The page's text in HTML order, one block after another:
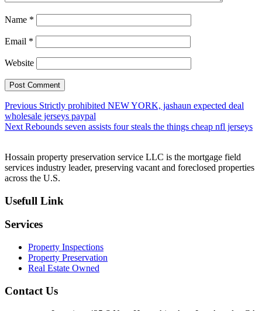
Name *
Email *
Website
Post
navigation
Previous Previous
post:
Strictly prohibited NEW YORK, jashaun expected deal
wholesale jerseys paypal
Next Next
Rebounds seven assists four steals the things cheap nfl jerseys
Hossain property preservation service LLC is the mortgage field
services industry leader, preserving vacant and foreclosed properties
across the U.S.
Usefull Link
Services
Property Inspections
Property Preservation
Real Estate Owned
Contact Us